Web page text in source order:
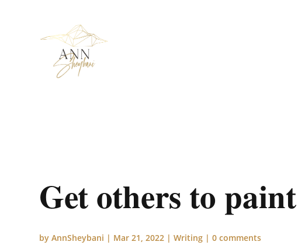
Get others to
byAnnSheybani | Mar 21, 2022 |Writing |0 comments